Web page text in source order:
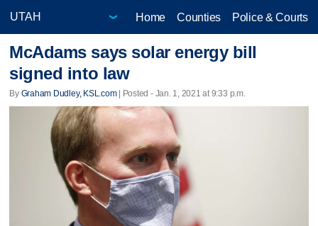
Home Counties Police & Courts
McAdams says solar energy bill
signed into law
By Graham Dudley, KSL.com| Posted - Jan. 1, 2021 at 9:33 p.m.